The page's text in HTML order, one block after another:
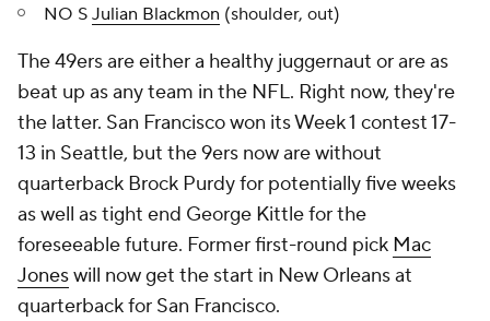
NO S Julian Blackmon (shoulder, out)
The 49ers are either a healthy juggernaut or are as
beat up as any team in the NFL. Right now, they're
the latter. San Francisco won its Week 1 contest 17-
13 in Seattle, but the 9ers now are without
quarterback Brock Purdy for potentially five weeks
as well as tight end George Kittle for the
foreseeable future. Former first-round pick Mac
Joneswill now get the start in New Orleans at
quarterback for San Francisco.